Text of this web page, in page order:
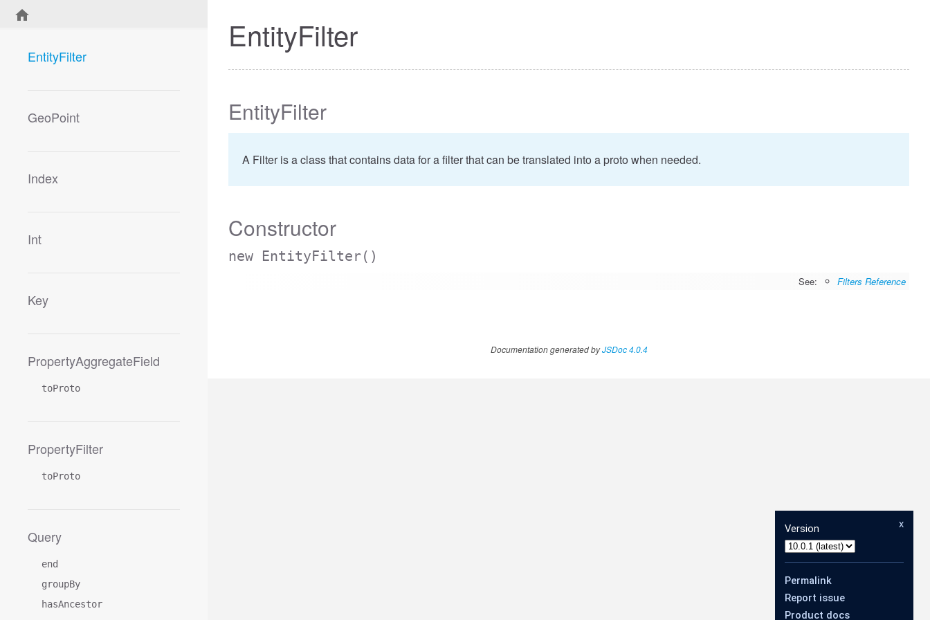
EntityFilter
GeoPoint
Index
Int
Key
PropertyAggregateField
toProto
PropertyFilter
toProto
Query
end
groupBy
hasAncestor
EntityFilter
EntityFilter
A Filter is a class that contains data for a filter that can be translated into a proto when needed.
Constructor
new EntityFilter()
See: Filters Reference
Documentation generated byJSDoc 4.0.4
x
Version
Permalink
Report issue
Product docs